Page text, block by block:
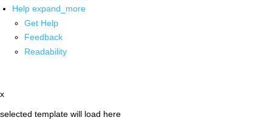
Help expand_more
Get Help
Feedback
Readability
x
selected template will load here